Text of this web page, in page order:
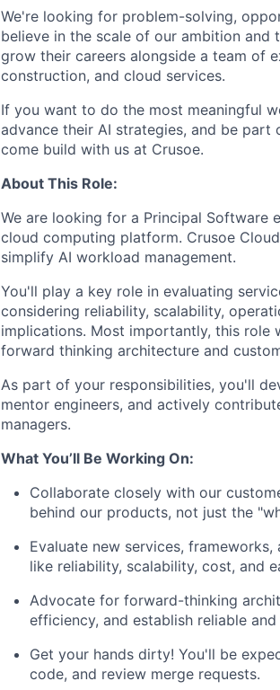
We're looking for problem-solving,
believe in the scale of our ambition
grow their careers alongside a team of
construction, and cloud services.
If you want to do the most meaningful
advance their AI strategies, and be
come build with us at Crusoe.
About This Role:
We are looking for a Principal Software
cloud computing platform. Crusoe
simplify AI workload management.
You'll play a key role in evaluating
considering reliability, scalability,
implications. Most importantly, this role
forward thinking architecture and
As part of your responsibilities, you'll
mentor engineers, and actively
managers.
What You’ll Be Working On:
Collaborate closely with our
behind our products, not just the
Evaluate new services,
like reliability, scalability, cost, and
Advocate for forward-thinking
efficiency, and establish reliable
Get your hands dirty! You'll be
code, and review merge requests.